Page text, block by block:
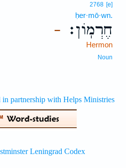
–
2768 [e]
ḥer·mō·wn.
חֶרְמֽוֹן׃
Hermon
Noun